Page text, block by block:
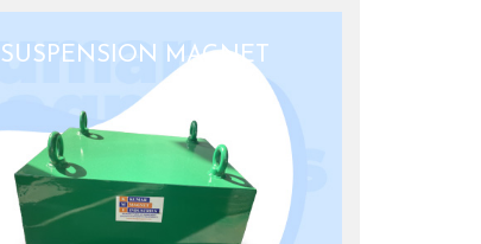
SUSPENSION MAGNET